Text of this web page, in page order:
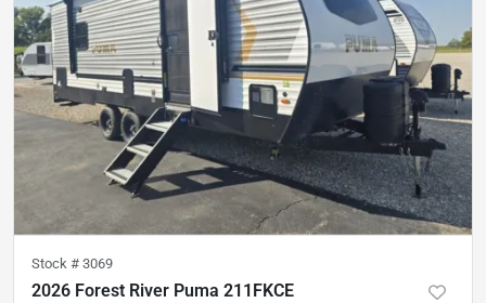
Stock # 3069
2026 Forest River Puma 211FKCE